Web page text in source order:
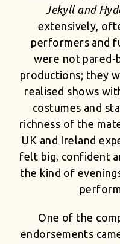
Jekyll and
extensively,
performers and
were not pared-
productions; they
realised shows
costumes and
richness of the
UK and Ireland
felt big, confident
the kind of
One of the
endorsements